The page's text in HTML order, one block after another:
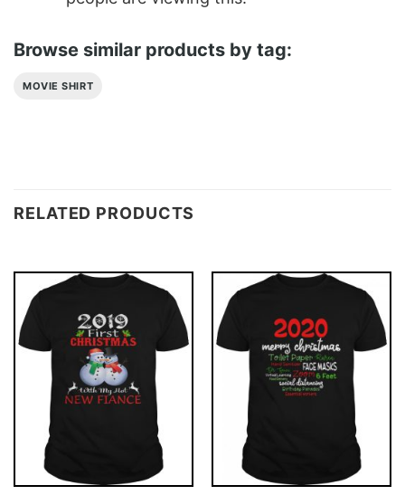
Browse similar products by tag:
MOVIE SHIRT
RELATED PRODUCTS